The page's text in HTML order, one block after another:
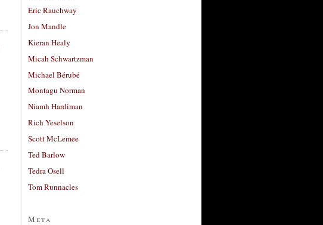
Eric Rauchway
Jon Mandle
Kieran Healy
Micah Schwartzman
Michael Bérubé
Montagu Norman
Niamh Hardiman
Rich Yeselson
Scott McLemee
Ted Barlow
Tedra Osell
Tom Runnacles
Meta